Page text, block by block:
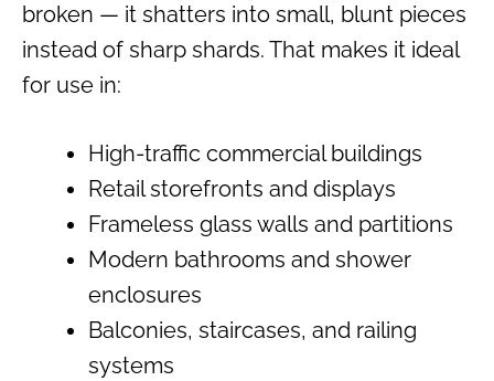
broken — it shatters into small, blunt pieces
instead of sharp shards. That makes it ideal
for use in:
High-traffic commercial buildings
Retail storefronts and displays
Frameless glass walls and partitions
Modern bathrooms and shower
enclosures
Balconies, staircases, and railing
systems